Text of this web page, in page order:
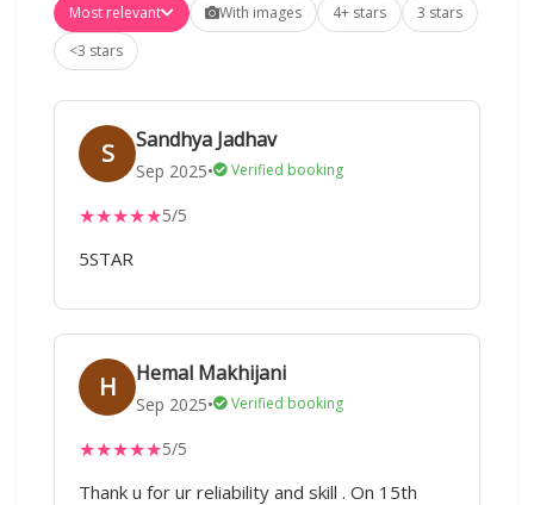
Most relevant With images 4+ stars
3 stars
<3 stars
S Sandhya Jadhav
Sep 2025• Verified booking
★★★★★5/5
5STAR
H Hemal Makhijani
Sep 2025• Verified booking
★★★★★5/5
Thank u for ur reliability and skill . On 15th